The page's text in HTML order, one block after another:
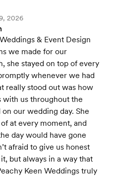
2026
& Event Design
we made for our
she stayed on top of every
whenever we had
really stood out was how
with us throughout the
our wedding day. She
at every moment, and
day would have gone
afraid to give us honest
but always in a way that
Keen Weddings truly